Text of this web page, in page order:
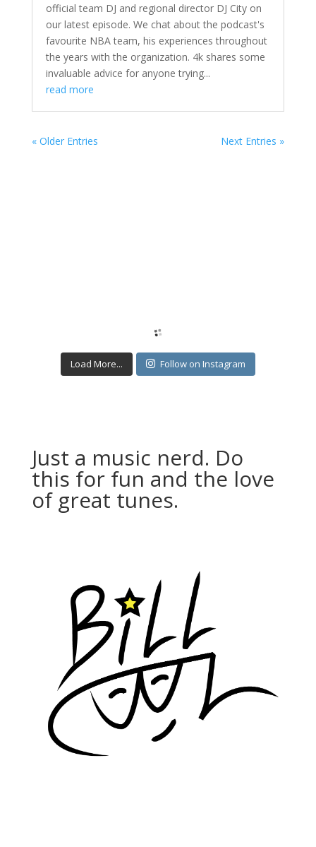
official team DJ and regional director DJ City on
our latest episode. We chat about the podcast's
favourite NBA team, his experiences throughout
the years with the organization. 4k shares some
invaluable advice for anyone trying...
read more
« Older Entries Next Entries »
Load More... Follow on Instagram
Just a music nerd. Do
this for fun and the love
of great tunes.